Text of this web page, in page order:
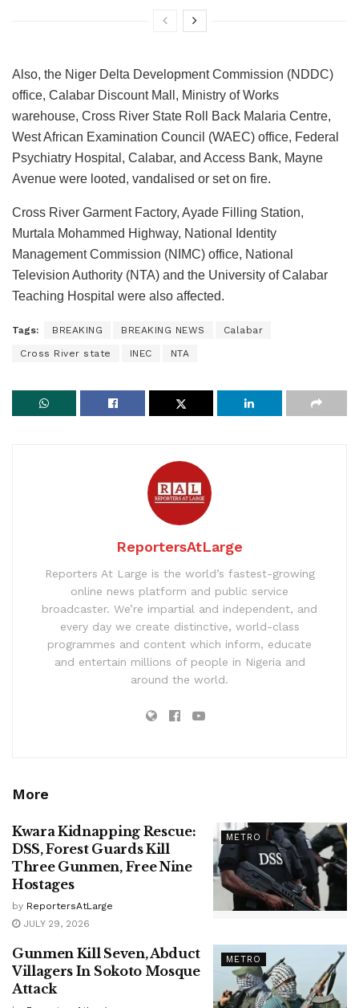
Also, the Niger Delta Development Commission (NDDC)
office, Calabar Discount Mall, Ministry of Works
warehouse, Cross River State Roll Back Malaria Centre,
West African Examination Council (WAEC) office, Federal
Psychiatry Hospital, Calabar, and Access Bank, Mayne
Avenue were looted, vandalised or set on fire.
Cross River Garment Factory, Ayade Filling Station,
Murtala Mohammed Highway, National Identity
Management Commission (NIMC) office, National
Television Authority (NTA) and the University of Calabar
Teaching Hospital were also affected.
Tags: BREAKING BREAKING NEWS Calabar
Cross River state INEC NTA
ReportersAtLarge
Reporters At Large is the world’s fastest-growing
online news platform and public service
broadcaster. We’re impartial and independent, and
every day we create distinctive, world-class
programmes and content which inform, educate
and entertain millions of people in Nigeria and
around the world.
More
METRO
Kwara Kidnapping Rescue:
DSS, Forest Guards Kill
Three Gunmen, Free Nine
Hostages
by ReportersAtLarge
JULY 29, 2026
METRO
Gunmen Kill Seven, Abduct
Villagers In Sokoto Mosque
Attack